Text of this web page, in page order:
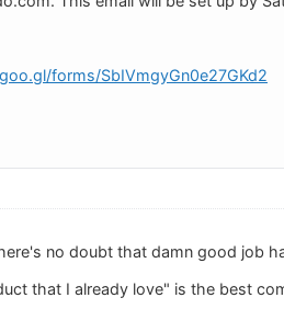
forms/SbIVmgyGn0e27GKd2
no doubt that damn good job
that I already love" is the best